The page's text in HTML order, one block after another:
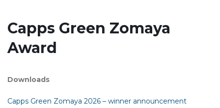
Capps Green Zomaya
Award
Downloads
Capps Green Zomaya 2026 – winner announcement